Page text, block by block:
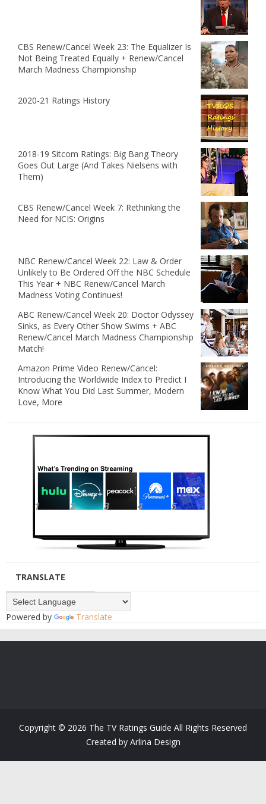
CBS Renew/Cancel Week 23: The Equalizer Is
Not Being Treated Equally + Renew/Cancel
March Madness Championship
2020-21 Ratings History
2018-19 Sitcom Ratings: Big Bang Theory
Goes Out Large (And Takes Nielsens with
Them)
CBS Renew/Cancel Week 7: Rethinking the
Need for NCIS: Origins
NBC Renew/Cancel Week 22: Law & Order
Unlikely to Be Ordered Off the NBC Schedule
This Year + NBC Renew/Cancel March
Madness Voting Continues!
ABC Renew/Cancel Week 20: Doctor Odyssey
Sinks, as Every Other Show Swims + ABC
Renew/Cancel March Madness Championship
Match!
Amazon Prime Video Renew/Cancel:
Introducing the Worldwide Index to Predict I
Know What You Did Last Summer, Modern
Love, More
TRANSLATE
Powered by Translate
Copyright © 2026 The TV Ratings Guide All Rights Reserved
Created by Arlina Design